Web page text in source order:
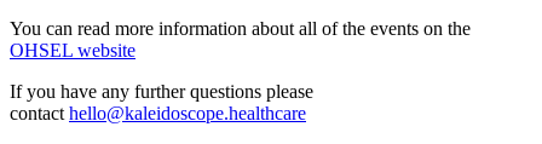
You can read more information about all of the events on the
OHSEL website
If you have any further questions please
contact hello@kaleidoscope.healthcare